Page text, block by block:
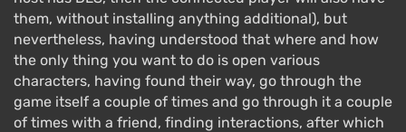
them, without installing anything additional), but
nevertheless, having understood that where and how
the only thing you want to do is open various
characters, having found their way, go through the
game itself a couple of times and go through it a couple
of times with a friend, finding interactions, after which